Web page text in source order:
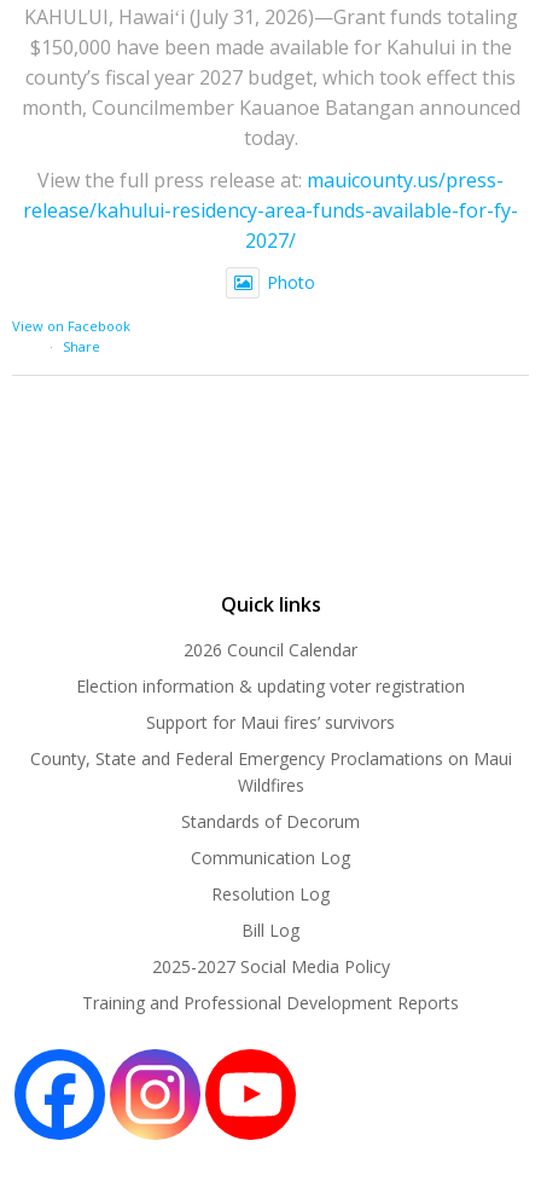
KAHULUI, Hawaiʻi (July 31, 2026)—Grant funds totaling
$150,000 have been made available for Kahului in the
county’s fiscal year 2027 budget, which took effect this
month, Councilmember Kauanoe Batangan announced
today.
View the full press release at: mauicounty.us/press-
release/kahului-residency-area-funds-available-for-fy-
2027/
Photo
View on Facebook
·
Share
Quick links
2026 Council Calendar
Election information & updating voter registration
Support for Maui fires’ survivors
County, State and Federal Emergency Proclamations on Maui
Wildfires
Standards of Decorum
Communication Log
Resolution Log
Bill Log
2025-2027 Social Media Policy
Training and Professional Development Reports